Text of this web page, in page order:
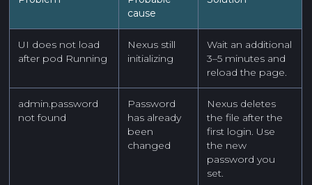
cause
UI does not load
after pod Running
Nexus still
initializing
Wait an additional
3–5 minutes and
reload the page.
admin.password
not found
Password
has already
been
changed
Nexus deletes
the file after the
first login. Use
the new
password you
set.